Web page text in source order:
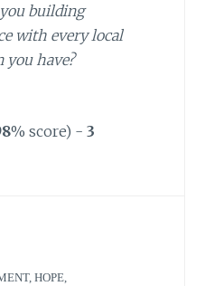
building
with every local
you have?
% score) - 3
,HOPE